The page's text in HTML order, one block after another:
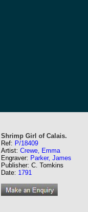
Shrimp Girl of Calais.
Ref: P/18409
Artist: Crewe, Emma
Engraver: Parker, James
Publisher: C. Tomkins
Date: 1791